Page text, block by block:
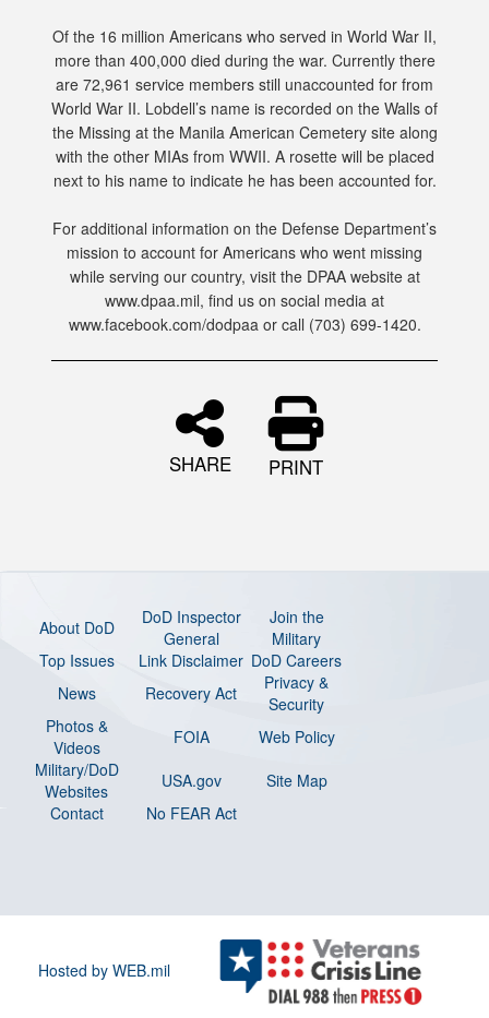
Of the 16 million Americans who served in World War II,
more than 400,000 died during the war. Currently there
are 72,961 service members still unaccounted for from
World War II. Lobdell’s name is recorded on the Walls of
the Missing at the Manila American Cemetery site along
with the other MIAs from WWII. A rosette will be placed
next to his name to indicate he has been accounted for.
For additional information on the Defense Department’s
mission to account for Americans who went missing
while serving our country, visit the DPAA website at
www.dpaa.mil, find us on social media at
www.facebook.com/dodpaa or call (703) 699-1420.
SHARE PRINT
About DoD
DoD Inspector
General
Join the
Military
Top Issues
Link Disclaimer DoD Careers
News
Recovery Act
Privacy &
Security
Photos &
Videos
FOIA
Web Policy
Military/DoD
Websites
USA.gov
Site Map
Contact
No FEAR Act
Hosted by WEB.mil